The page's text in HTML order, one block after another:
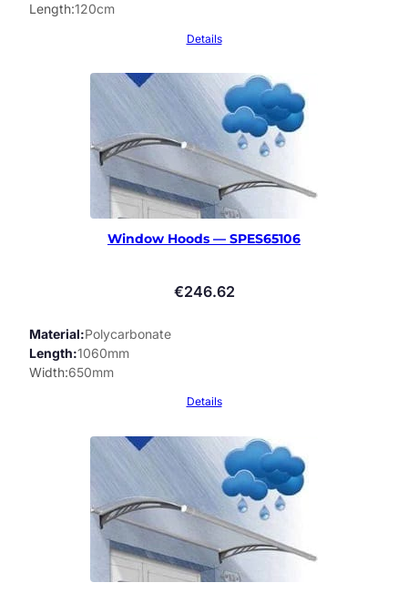
Length 120cm
Details
Window Hoods — SPES65106
€246.62
Material Polycarbonate
Length 1060mm
Width 650mm
Details